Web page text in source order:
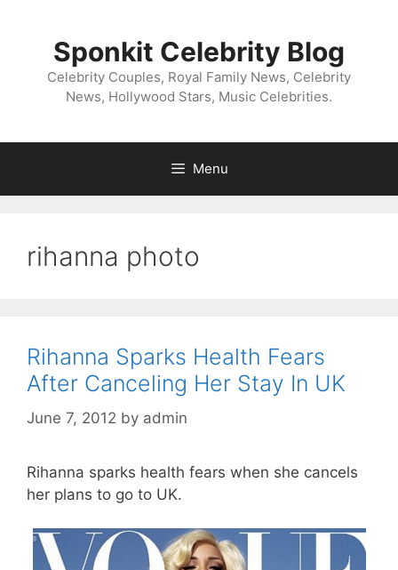
Sponkit Celebrity Blog
Celebrity Couples, Royal Family News, Celebrity
News, Hollywood Stars, Music Celebrities.
Menu
rihanna photo
Rihanna Sparks Health Fears
After Canceling Her Stay In UK
June 7, 2012 by admin
Rihanna sparks health fears when she cancels
her plans to go to UK.